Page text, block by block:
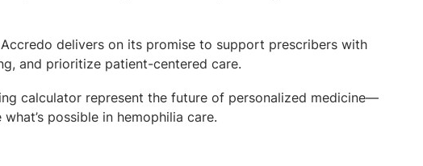
delivers on its promise to support prescribers with
and prioritize patient-centered care.
calculator represent the future of personalized medicine—
possible in hemophilia care.